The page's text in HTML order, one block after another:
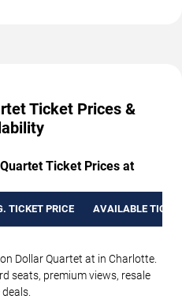
Ticket Prices &
Ticket Prices at
TICKET PRICE AVAILABLE
Dollar Quartet at in Charlotte.
seats, premium views, resale